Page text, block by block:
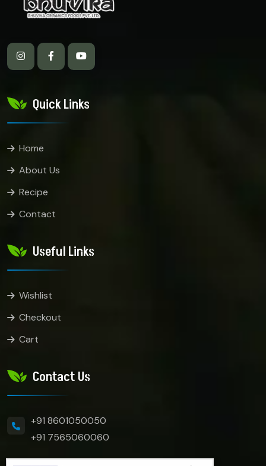
Quick Links
Home
About Us
Recipe
Contact
Useful Links
Wishlist
Checkout
Cart
Contact Us
+91 8601050050
+91 7565060060